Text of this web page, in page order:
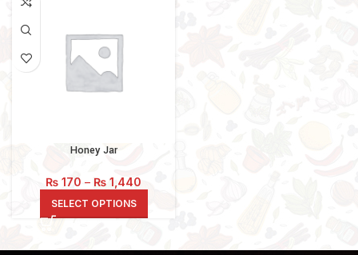
Honey Jar
₨ 170 – ₨ 1,440
SELECT OPTIONS